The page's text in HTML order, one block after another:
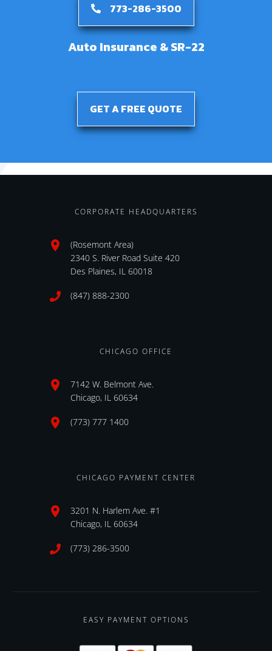
773-286-3500
Auto Insurance & SR-22
GET A FREE QUOTE
CORPORATE HEADQUARTERS
(Rosemont Area)
2340 S. River Road Suite 420
Des Plaines, IL 60018
(847) 888-2300
CHICAGO OFFICE
7142 W. Belmont Ave.
Chicago, IL 60634
(773) 777 1400
CHICAGO PAYMENT CENTER
3201 N. Harlem Ave. #1
Chicago, IL 60634
(773) 286-3500
EASY PAYMENT OPTIONS